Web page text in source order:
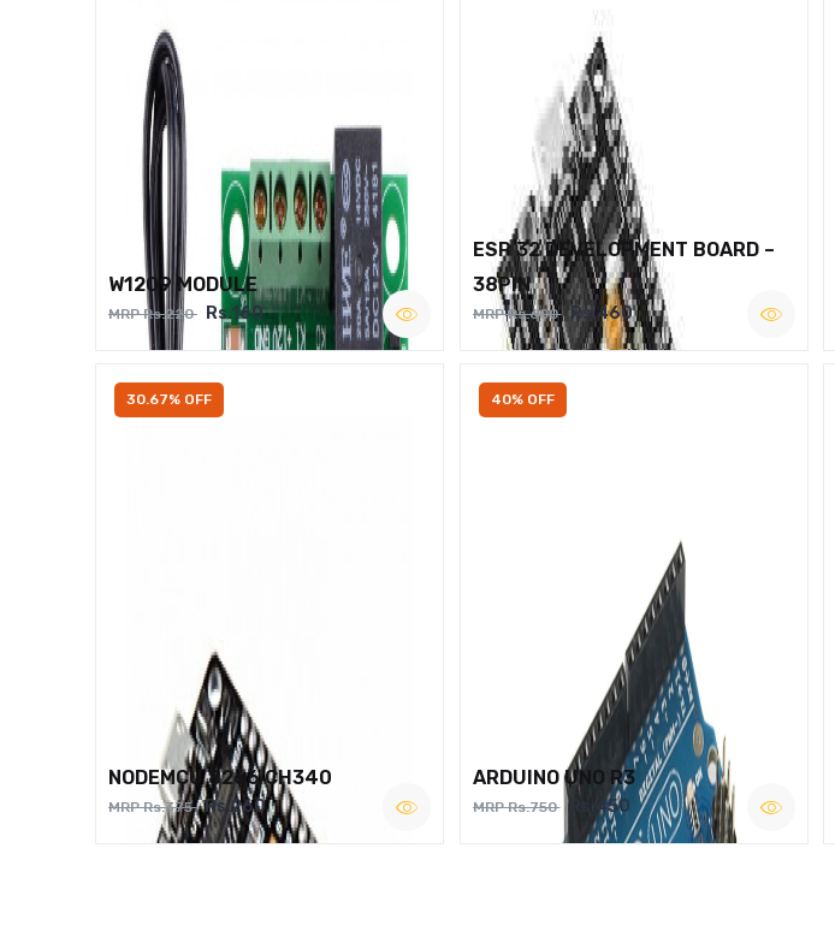
W1209 MODULE
MRP Rs.220 Rs.160
ESP 32 DEVELOPMENT BOARD –
38PIN
MRP Rs.600 Rs.460
30.67% OFF
NODEMCU 8266 CH340
MRP Rs.375 Rs.260
40% OFF
ARDUINO UNO R3
MRP Rs.750 Rs.450